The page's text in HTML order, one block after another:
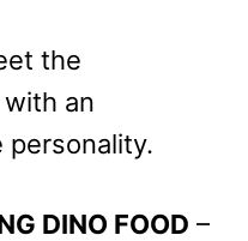
the
an
personality.
DINO FOOD –